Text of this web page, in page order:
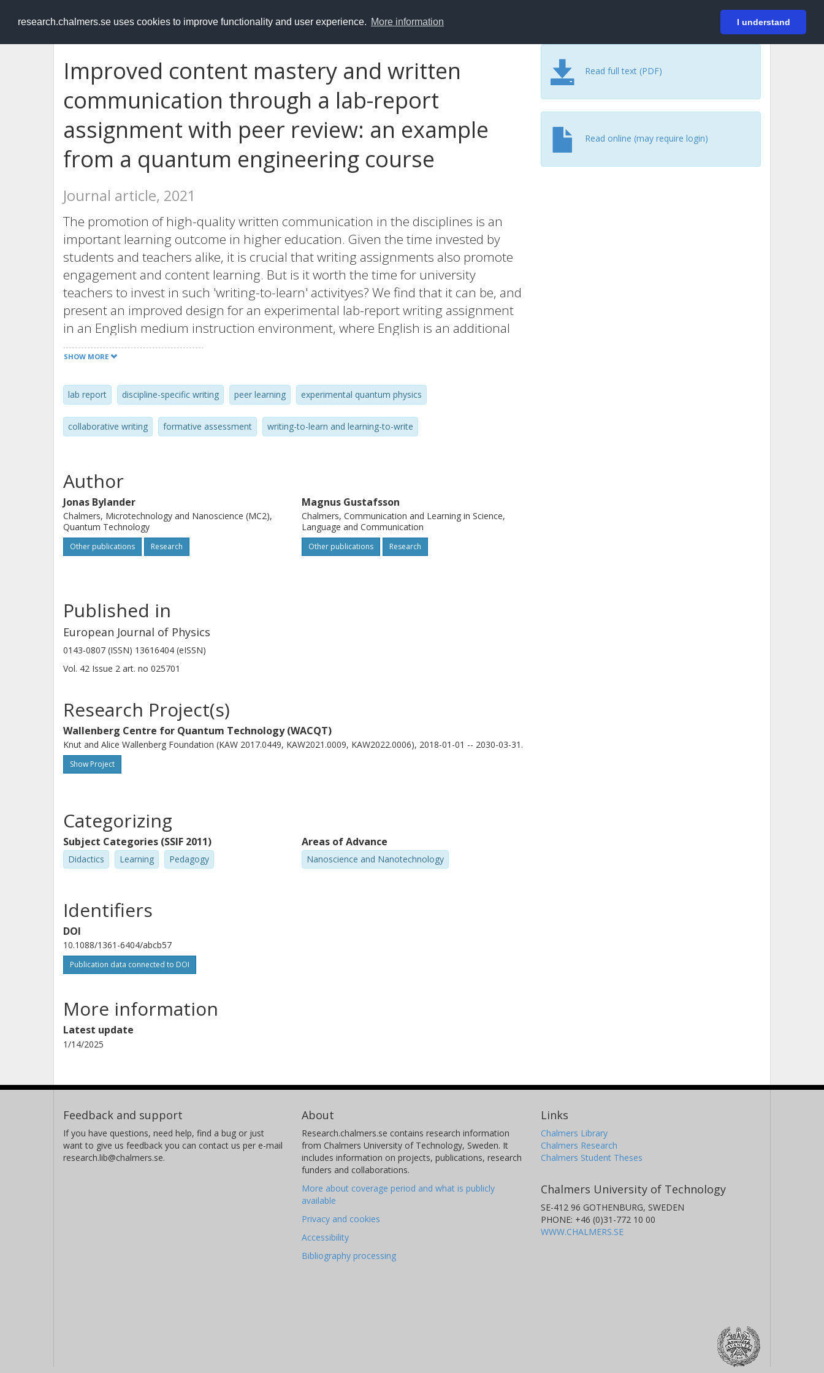
research.chalmers.se uses cookies to improve functionality and user experience. More information I understand
RESEARCH.chalmers.se Login
Improved content mastery and written
communication through a lab-report
assignment with peer review: an example
from a quantum engineering course
Journal article, 2021
The promotion of high-quality written communication in the disciplines is an
important learning outcome in higher education. Given the time invested by
students and teachers alike, it is crucial that writing assignments also promote
engagement and content learning. But is it worth the time for university
teachers to invest in such 'writing-to-learn' activityes? We find that it can be, and
present an improved design for an experimental lab-report writing assignment
in an English medium instruction environment, where English is an additional
language. Our context is assignment development for formative assessment in
master's-level physics, but the method is broadly applicable within the science-
technology-engineering-math disciplines. Our first experience with the
assignment resulted in substandard lab reports, suggesting insufficient subject
understanding and prompting this assignment design. We therefore focused
on communicating the alignment of aims, learning objectives, instruction,
facilitating assessment fairness and efficiency. The revised assignment
enhanced the learning of the subject matter and the writing quality over the
four years of the study, indicated by clearly improved reports and relevant peer
feedback comments. The learning activity also had an observable but less
distinct effect on the students' exam performance.
SHOW MORE
lab report discipline-specific writing peer learning experimental quantum physics
collaborative writing formative assessment writing-to-learn and learning-to-write
Read full text (PDF)
Read online (may require login)
Author
Jonas Bylander
Chalmers, Microtechnology and Nanoscience (MC2),
Quantum Technology
Other publications Research
Magnus Gustafsson
Chalmers, Communication and Learning in Science,
Language and Communication
Other publications Research
Published in
European Journal of Physics
0143-0807 (ISSN) 13616404 (eISSN)
Vol. 42 Issue 2 art. no 025701
Research Project(s)
Wallenberg Centre for Quantum Technology (WACQT)
Knut and Alice Wallenberg Foundation (KAW 2017.0449, KAW2021.0009, KAW2022.0006), 2018-01-01 -- 2030-03-31.
Show Project
Categorizing
Subject Categories (SSIF 2011)
Didactics Learning Pedagogy
Areas of Advance
Nanoscience and Nanotechnology
Identifiers
DOI
10.1088/1361-6404/abcb57
Publication data connected to DOI
More information
Latest update
1/14/2025
Feedback and support
If you have questions, need help, find a bug or just
want to give us feedback you can contact us per e-mail
research.lib@chalmers.se.
About
Research.chalmers.se contains research information
from Chalmers University of Technology, Sweden. It
includes information on projects, publications, research
funders and collaborations.
More about coverage period and what is publicly
available
Privacy and cookies
Accessibility
Bibliography processing
Links
Chalmers Library
Chalmers Research
Chalmers Student Theses
Chalmers University of Technology
SE-412 96 GOTHENBURG, SWEDEN
PHONE: +46 (0)31-772 10 00
WWW.CHALMERS.SE